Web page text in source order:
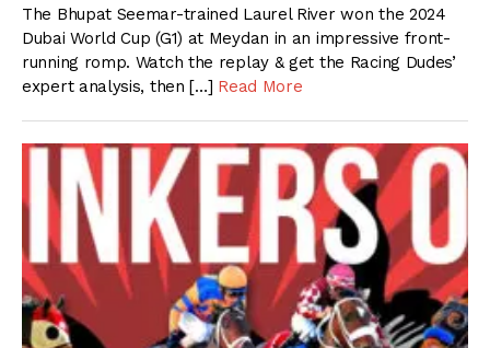
The Bhupat Seemar-trained Laurel River won the 2024
Dubai World Cup (G1) at Meydan in an impressive front-
running romp. Watch the replay & get the Racing Dudes’
expert analysis, then […] Read More